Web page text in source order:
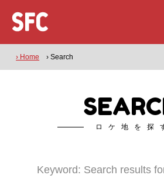
› Home › Search
ロケ地を探
Keyword: Search results